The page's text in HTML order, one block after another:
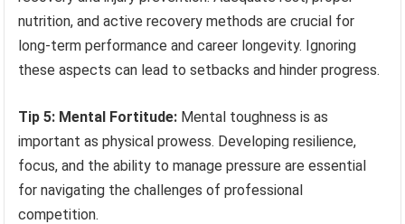
nutrition, and active recovery methods are crucial for
long-term performance and career longevity. Ignoring
these aspects can lead to setbacks and hinder progress.
Tip 5: Mental Fortitude: Mental toughness is as
important as physical prowess. Developing resilience,
focus, and the ability to manage pressure are essential
for navigating the challenges of professional
competition.